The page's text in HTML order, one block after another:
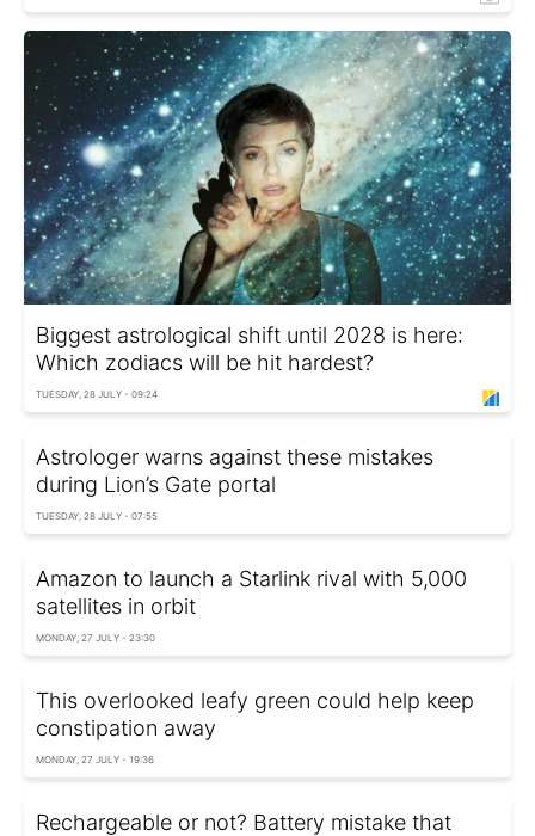
Biggest astrological shift until 2028 is here:
Which zodiacs will be hit hardest?
TUESDAY, 28 JULY - 09:24
Astrologer warns against these mistakes
during Lion’s Gate portal
TUESDAY, 28 JULY - 07:55
Amazon to launch a Starlink rival with 5,000
satellites in orbit
MONDAY, 27 JULY - 23:30
This overlooked leafy green could help keep
constipation away
MONDAY, 27 JULY - 19:36
Rechargeable or not? Battery mistake that